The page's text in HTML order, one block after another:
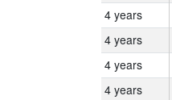
4 years
4 years
4 years
4 years